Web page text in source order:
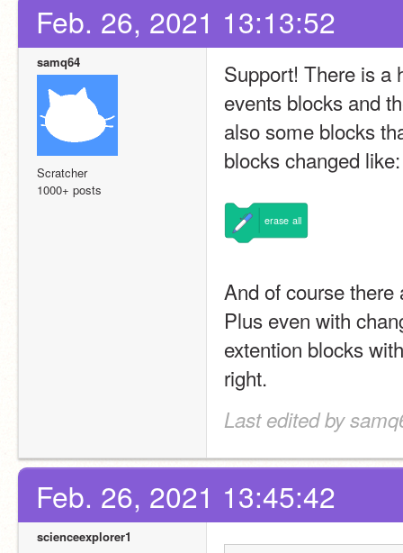
Feb. 26, 2021 13:13:52
samq64
Scratcher
1000+ posts
Support! There is a
events blocks and
also some blocks
blocks changed like:
erase all
And of course
Plus even with
extention blocks
right.
Last edited by
Feb. 26, 2021 13:45:42
scienceexplorer1